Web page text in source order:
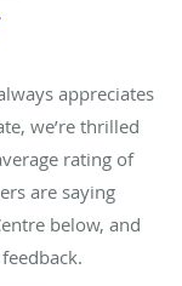
appreciates
we’re thrilled
rating of
are saying
below, and